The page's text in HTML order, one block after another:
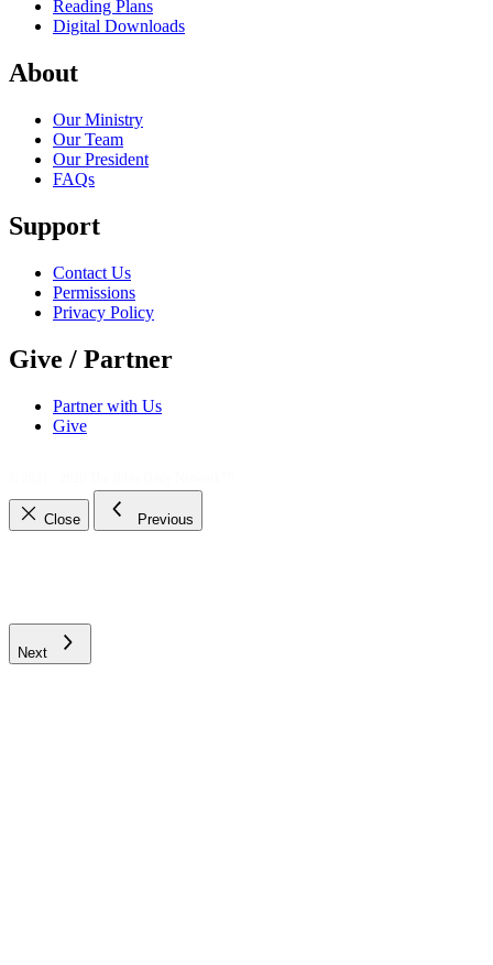
Reading Plans
Digital Downloads
About
Our Ministry
Our Team
Our President
FAQs
Support
Contact Us
Permissions
Privacy Policy
Give / Partner
Partner with Us
Give
Close Previous
Next